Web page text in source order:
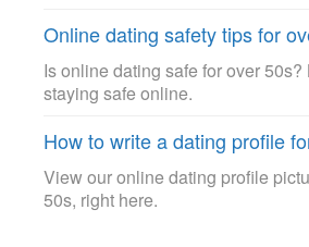
Online dating safety tips for
Is online dating safe for over
staying safe online.
How to write a dating profile
View our online dating profile
50s, right here.